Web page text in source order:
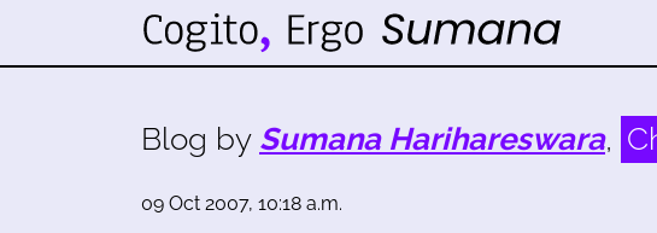
Blog by Sumana Harihareswara,
09 Oct 2007, 10:18 a.m.